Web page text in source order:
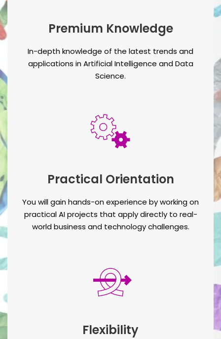
Premium Knowledge
In-depth knowledge of the latest trends and
applications in Artificial Intelligence and Data
Science.
Practical Orientation
You will gain hands-on experience by working on
practical AI projects that apply directly to real-
world business and technology challenges.
Flexibility